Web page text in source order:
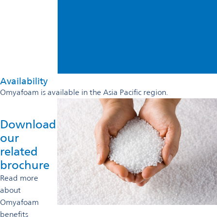
Availability
Omyafoam is available in the Asia Pacific region.
Download
our
related
brochure
Read more
about
Omyafoam
benefits